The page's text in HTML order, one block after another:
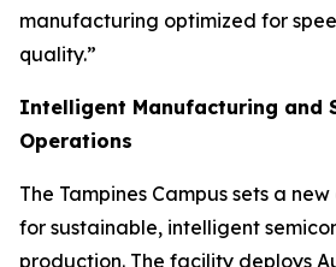
manufacturing optimized for
quality.”
Intelligent Manufacturing and
Operations
The Tampines Campus sets a
for sustainable, intelligent
production. The facility deploys